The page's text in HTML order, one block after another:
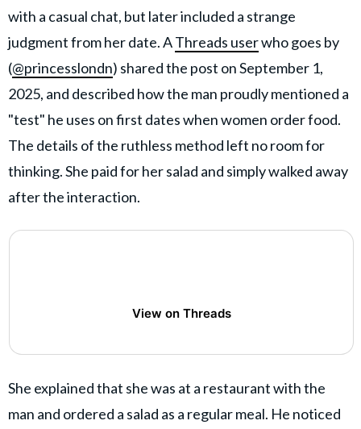
Rights Reserved.
with a casual chat, but later included a strange
judgment from her date. AThreads userwho goes by
(@princesslondn) shared the post on September 1,
2025, and described how the man proudly mentioned a
"test" he uses on first dates when women order food.
The details of the ruthless method left no room for
thinking. She paid for her salad and simply walked away
after the interaction.
View on Threads
She explained that she was at a restaurant with the
man and ordered a salad as a regular meal. He noticed